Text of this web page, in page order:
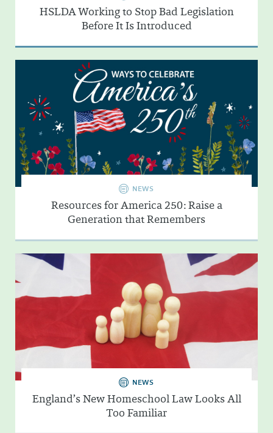
HSLDA Working to Stop Bad Legislation
Before It Is Introduced
NEWS
Resources for America 250: Raise a
Generation that Remembers
NEWS
England’s New Homeschool Law Looks All
Too Familiar